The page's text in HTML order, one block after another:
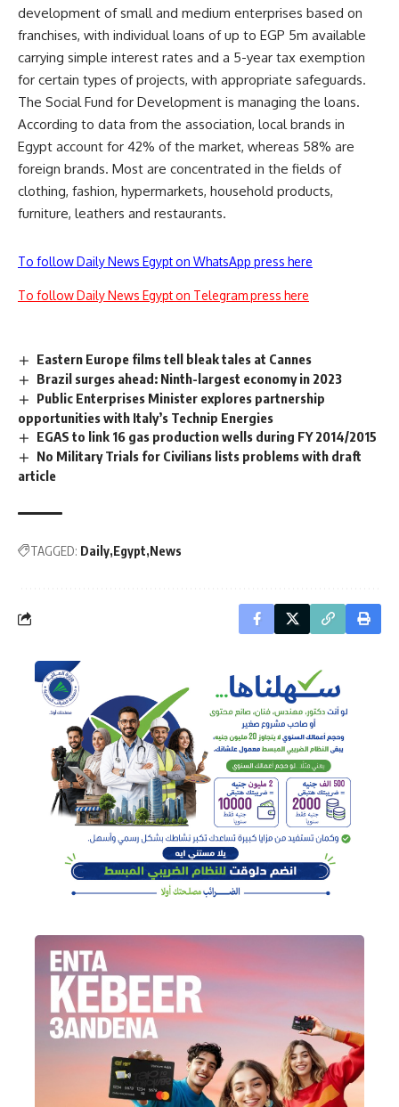
development of small and medium enterprises based on
franchises, with individual loans of up to EGP 5m available
carrying simple interest rates and a 5-year tax exemption
for certain types of projects, with appropriate safeguards.
The Social Fund for Development is managing the loans.
According to data from the association, local brands in
Egypt account for 42% of the market, whereas 58% are
foreign brands. Most are concentrated in the fields of
clothing, fashion, hypermarkets, household products,
furniture, leathers and restaurants.
To follow Daily News Egypt on WhatsApp press here
To follow Daily News Egypt on Telegram press here
Eastern Europe films tell bleak tales at Cannes
Brazil surges ahead: Ninth-largest economy in 2023
Public Enterprises Minister explores partnership
opportunities with Italy’s Technip Energies
EGAS to link 16 gas production wells during FY 2014/2015
No Military Trials for Civilians lists problems with draft
article
TAGGED: Daily Egypt News